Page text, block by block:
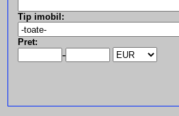
Tip imobil:
Pret:
-